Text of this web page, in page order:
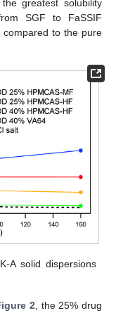
the greatest solubility
SGF to FaSSIF
compared to the pure
A solid dispersions
2 , the 25% drug